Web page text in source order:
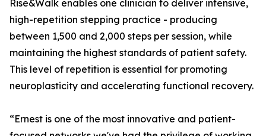
Rise&Walk enables one clinician to deliver intensive,
high-repetition stepping practice - producing
between 1,500 and 2,000 steps per session, while
maintaining the highest standards of patient safety.
This level of repetition is essential for promoting
neuroplasticity and accelerating functional recovery.
“Ernest is one of the most innovative and patient-